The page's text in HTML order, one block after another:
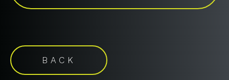
BACK